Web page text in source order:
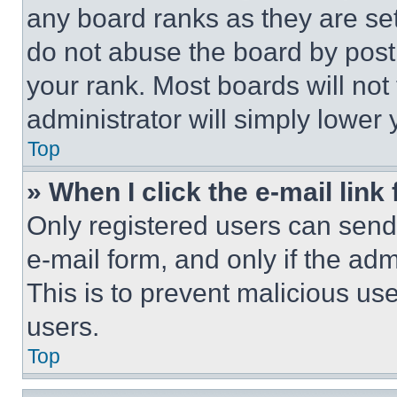
any board ranks as they are
do not abuse the board by
your rank. Most boards will
administrator will simply lower
Top
» When I click the e-mail
Only registered users can
e-mail form, and only if the
This is to prevent malicious
users.
Top